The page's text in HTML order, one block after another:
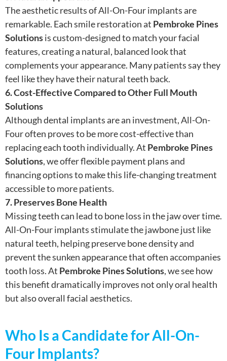
The aesthetic results of All-On-Four implants are
remarkable. Each smile restoration at Pembroke Pines
Solutionsis custom-designed to match your facial
features, creating a natural, balanced look that
complements your appearance. Many patients say they
feel like they have their natural teeth back.
6. Cost-Effective Compared to Other Full Mouth
Solutions
Although dental implants are an investment, All-On-
Four often proves to be more cost-effective than
replacing each tooth individually. At Pembroke Pines
Solutions, we offer flexible payment plans and
financing options to make this life-changing treatment
accessible to more patients.
7. Preserves Bone Health
Missing teeth can lead to bone loss in the jaw over time.
All-On-Four implants stimulate the jawbone just like
natural teeth, helping preserve bone density and
prevent the sunken appearance that often accompanies
tooth loss. At Pembroke Pines Solutions, we see how
this benefit dramatically improves not only oral health
but also overall facial aesthetics.
Who Is a Candidate for All-On-
Four Implants?